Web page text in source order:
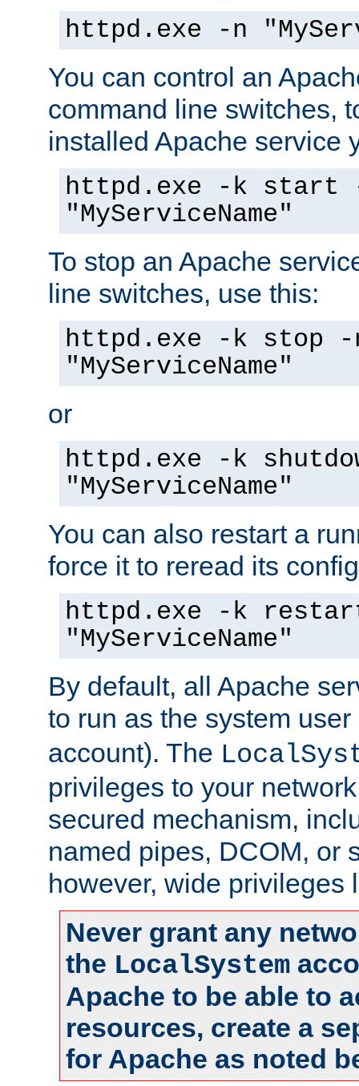
httpd.exe -n
You can control an
command line switches,
installed Apache service
httpd.exe -k start
"MyServiceName"
To stop an Apache
line switches, use this:
httpd.exe -k stop -
"MyServiceName"
or
httpd.exe -k
"MyServiceName"
You can also restart a
force it to reread its
httpd.exe -k
"MyServiceName"
By default, all Apache
to run as the system
account). The
privileges to your
secured mechanism,
named pipes, DCOM, or
however, wide privileges
Never grant any
the LocalSystem
Apache to be able to
resources, create a
for Apache as noted